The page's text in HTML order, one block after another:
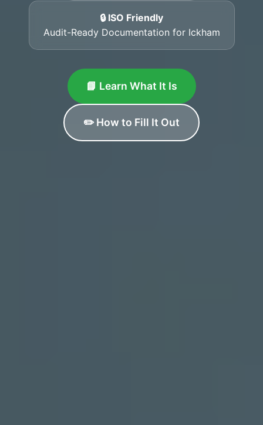
🔒 ISO Friendly
Audit-Ready Documentation for Ickham
📘 Learn What It Is
✏️ How to Fill It Out